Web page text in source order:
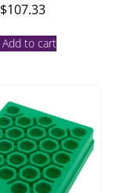
$107.33
Add to cart